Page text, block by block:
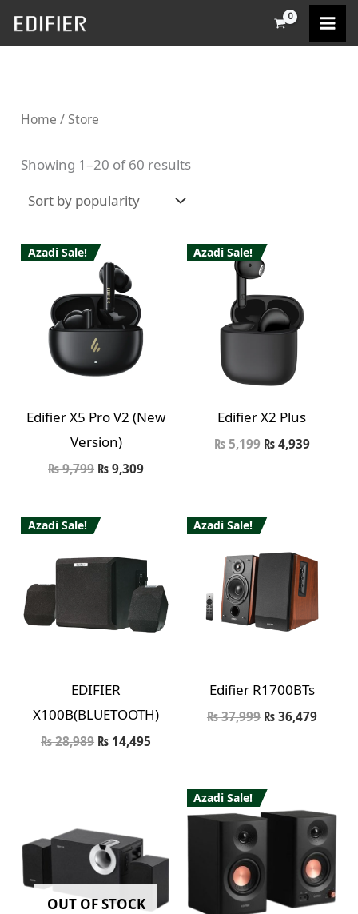
Skip
ia
Home / Store
Showing 1–20 of 60 results
Azadi Sale!
Edifier X5 Pro V2 (New
Version)
₨9,799 ₨ 9,309
Azadi Sale!
Edifier X2 Plus
₨5,199 ₨4,939
Azadi Sale!
EDIFIER
X100B(BLUETOOTH)
₨28,989 ₨ 14,495
Azadi Sale!
Edifier R1700BTs
₨37,999 ₨36,479
OUT OF STOCK
Azadi Sale!